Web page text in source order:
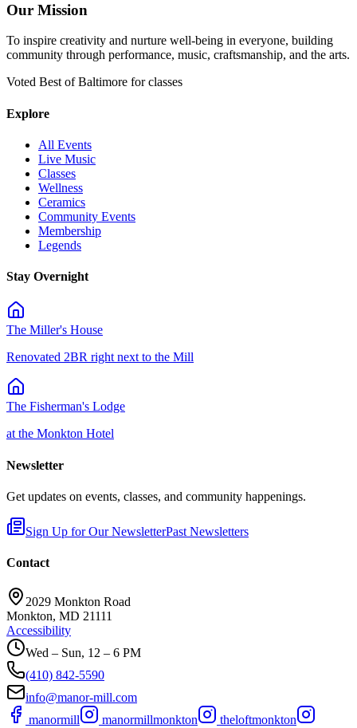
Our Mission
To inspire creativity and nurture well-being in everyone, building
community through performance, music, craftsmanship, and the arts.
Voted Best of Baltimore for classes
Explore
All Events
Live Music
Classes
Wellness
Ceramics
Community Events
Membership
Legends
Stay Overnight
The Miller's House
Renovated 2BR right next to the Mill
The Fisherman's Lodge
at the Monkton Hotel
Newsletter
Get updates on events, classes, and community happenings.
Sign Up for Our NewsletterPast Newsletters
Contact
2029 Monkton Road
Monkton, MD 21111
Accessibility
Wed – Sun, 12 – 6 PM
(410) 842-5590
info@manor-mill.com
manormill
manormillmonkton
theloftmonkton